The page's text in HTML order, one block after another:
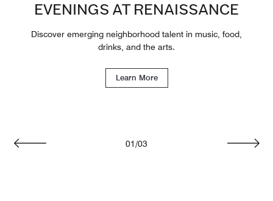
EVENINGS AT RENAISSANCE
Discover emerging neighborhood talent in music, food,
drinks, and the arts.
Learn More
01/03